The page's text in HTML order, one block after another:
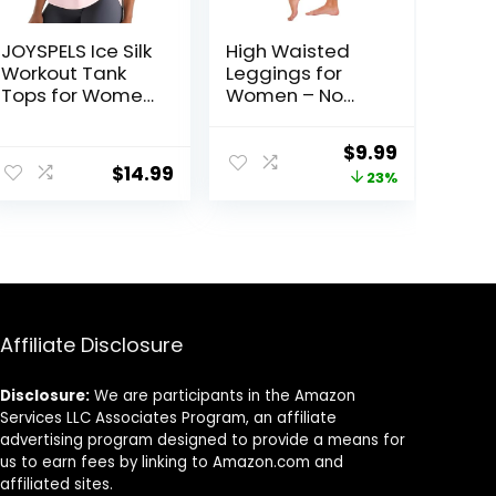
JOYSPELS Ice Silk
Workout Tank
Tops for Women
Loose Fit Yoga
Shirts Athletic
$14.99
High Waisted
Leggings for
Women – No
Tummy Control
Cycling Workout
Yoga Pants with
Original
price
$9.99Current
price
23%
Affiliate Disclosure
Disclosure: We are participants in the Amazon
Services LLC Associates Program, an affiliate
advertising program designed to provide a means for
us to earn fees by linking to Amazon.com and
affiliated sites.